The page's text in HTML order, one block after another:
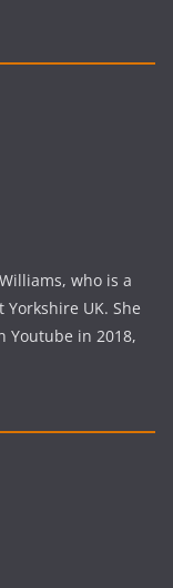
who is a
Yorkshire UK. She
Youtube in 2018,